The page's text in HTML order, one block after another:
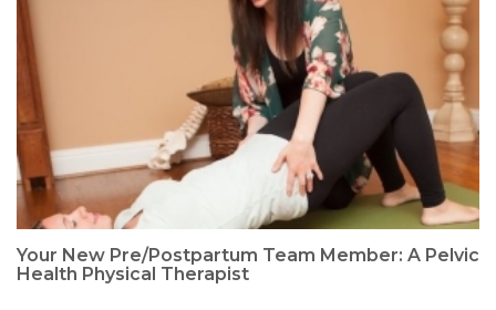
Your New Pre/Postpartum Team Member: A Pelvic
Health Physical Therapist